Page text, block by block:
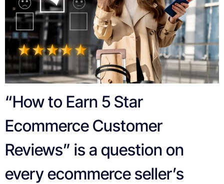
“How to Earn 5 Star
Ecommerce Customer
Reviews” is a question on
every ecommerce seller’s